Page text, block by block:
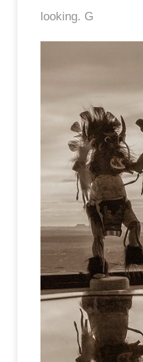
looking. G